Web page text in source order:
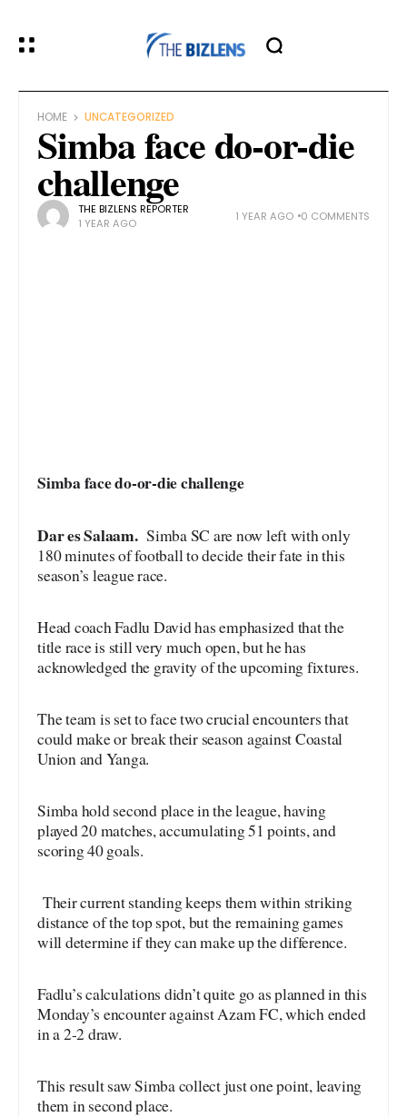
HOME UNCATEGORIZED
Simba face do-or-die
challenge
THE BIZLENS REPORTER
1 YEAR AGO
1 YEAR AGO 0 COMMENTS
Simba face do-or-die challenge
Dar es Salaam.Simba SC are now left with only
180 minutes of football to decide their fate in this
season’s league race.
Head coach Fadlu David has emphasized that the
title race is still very much open, but he has
acknowledged the gravity of the upcoming fixtures.
The team is set to face two crucial encounters that
could make or break their season against Coastal
Union and Yanga.
Simba hold second place in the league, having
played 20 matches, accumulating 51 points, and
scoring 40 goals.
Their current standing keeps them within striking
distance of the top spot, but the remaining games
will determine if they can make up the difference.
Fadlu’s calculations didn’t quite go as planned in this
Monday’s encounter against Azam FC, which ended
in a 2-2 draw.
This result saw Simba collect just one point, leaving
them in second place.